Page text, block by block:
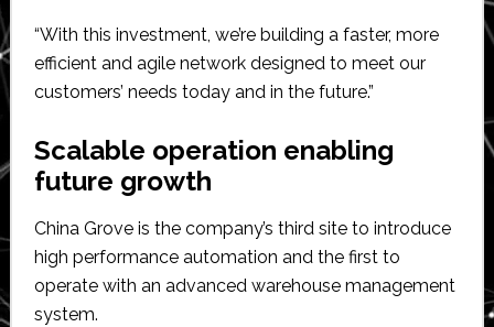
“With this investment, we’re building a faster, more
efficient and agile network designed to meet our
customers’ needs today and in the future.”
Scalable operation enabling
future growth
China Grove is the company’s third site to introduce
high performance automation and the first to
operate with an advanced warehouse management
system.